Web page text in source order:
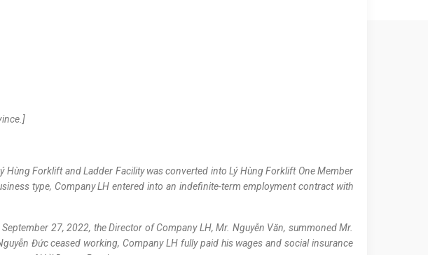
Forklift and Ladder Facility was converted into Lý Hùng Forklift One Member
type, Company LH entered into an indefinite-term employment contract with
27, 2022, the Director of Company LH, Mr. Nguyễn Văn, summoned Mr.
Đức ceased working, Company LH fully paid his wages and social insurance